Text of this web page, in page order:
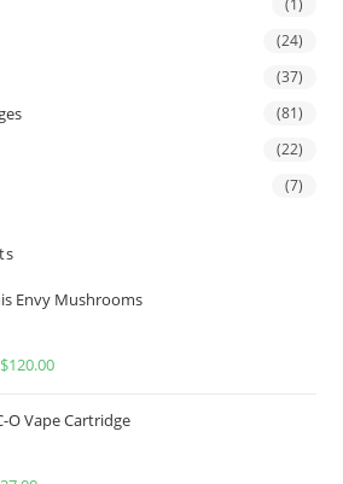
(24)
(37)
(81)
(22)
(7)
Envy Mushrooms
$120.00
O Vape Cartridge